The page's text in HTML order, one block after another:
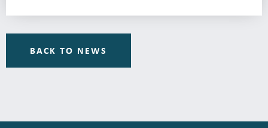
BACK TO NEWS